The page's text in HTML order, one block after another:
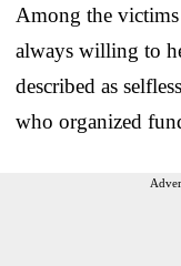
Among the
always willing to
described as
who organized